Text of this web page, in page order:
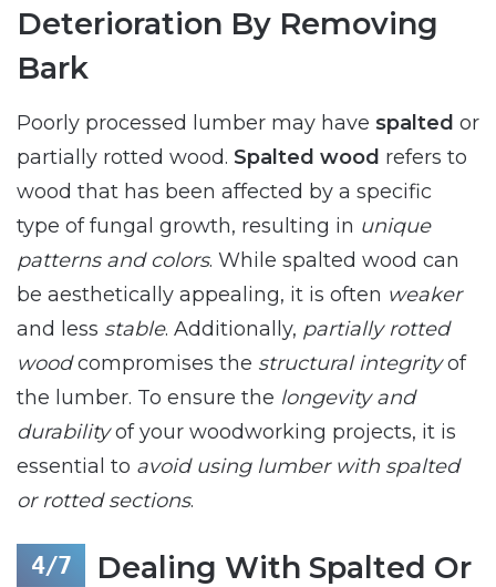
Deterioration By Removing
Bark
Poorly processed lumber may have spalted or
partially rotted wood. Spalted wood refers to
wood that has been affected by a specific
type of fungal growth, resulting in unique
patterns and colors. While spalted wood can
be aesthetically appealing, it is often weaker
and less stable. Additionally, partially rotted
woodcompromises the structural integrityof
the lumber. To ensure the longevity and
durabilityof your woodworking projects, it is
essential to avoid using lumber with spalted
or rotted sections.
Dealing With Spalted Or